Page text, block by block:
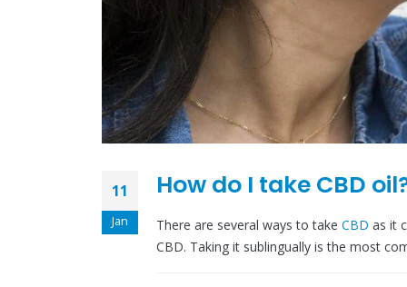
11
Jan
How do I take CBD
There are several ways to take CBD as it
CBD. Taking it sublingually is the most